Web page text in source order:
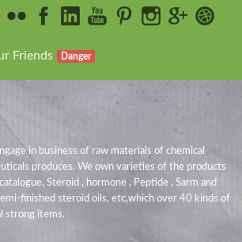
Friends Danger
in business of raw materials of chemical
produces. We own varieties of the products
Steroid , hormone , Peptide , Sarm and
finished steroid oils, etc,which over 40 kinds of
strong items.